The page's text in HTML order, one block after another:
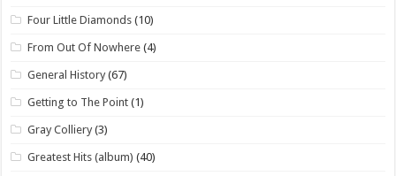
Four Little Diamonds (10)
From Out Of Nowhere (4)
General History (67)
Getting to The Point (1)
Gray Colliery (3)
Greatest Hits (album) (40)